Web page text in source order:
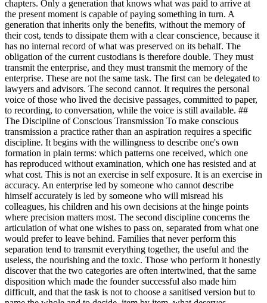
chapters. Only a generation that knows what was paid to arrive at
the present moment is capable of paying something in turn. A
generation that inherits only the benefits, without the memory of
their cost, tends to dissipate them with a clear conscience, because it
has no internal record of what was preserved on its behalf. The
obligation of the current custodians is therefore double. They must
transmit the enterprise, and they must transmit the memory of the
enterprise. These are not the same task. The first can be delegated to
lawyers and advisors. The second cannot. It requires the personal
voice of those who lived the decisive passages, committed to paper,
to recording, to conversation, while the voice is still available. ##
The Discipline of Conscious Transmission To make conscious
transmission a practice rather than an aspiration requires a specific
discipline. It begins with the willingness to describe one's own
formation in plain terms: which patterns one received, which one
has reproduced without examination, which one has resisted and at
what cost. This is not an exercise in self exposure. It is an exercise in
accuracy. An enterprise led by someone who cannot describe
himself accurately is led by someone who will misread his
colleagues, his children and his own decisions at the hinge points
where precision matters most. The second discipline concerns the
articulation of what one wishes to pass on, separated from what one
would prefer to leave behind. Families that never perform this
separation tend to transmit everything together, the useful and the
useless, the nourishing and the toxic. Those who perform it honestly
discover that the two categories are often intertwined, that the same
disposition which made the founder successful also made him
difficult, and that the task is not to choose a sanitised version but to